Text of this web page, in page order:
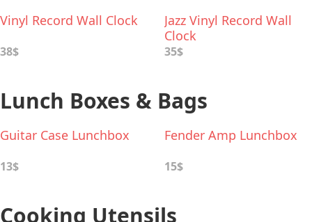
Vinyl Record Wall Clock
38$
Jazz Vinyl Record Wall
Clock
35$
Lunch Boxes & Bags
Guitar Case Lunchbox
13$
Fender Amp Lunchbox
15$
Cooking Utensils